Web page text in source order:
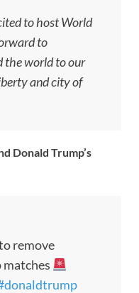
to host World
to
the world to our
and city of
Donald Trump’s
remove
matches